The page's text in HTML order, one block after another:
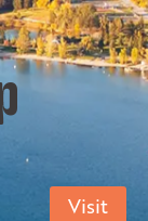
Visit